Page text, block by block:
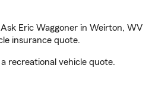
Eric Waggoner in Weirton, WV
insurance quote.
recreational vehicle quote.